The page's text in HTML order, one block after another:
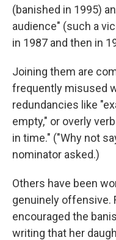
(banished in 1995)
audience" (such a
in 1987 and then in
Joining them are
frequently misused
redundancies like
empty," or overly
in time." ("Why not
nominator asked.)
Others have been
genuinely offensive.
encouraged the
writing that her